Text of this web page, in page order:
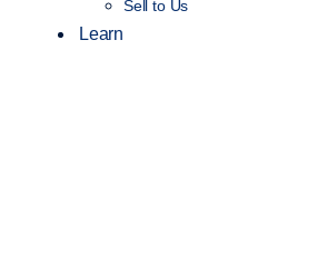
Sell to Us
Learn